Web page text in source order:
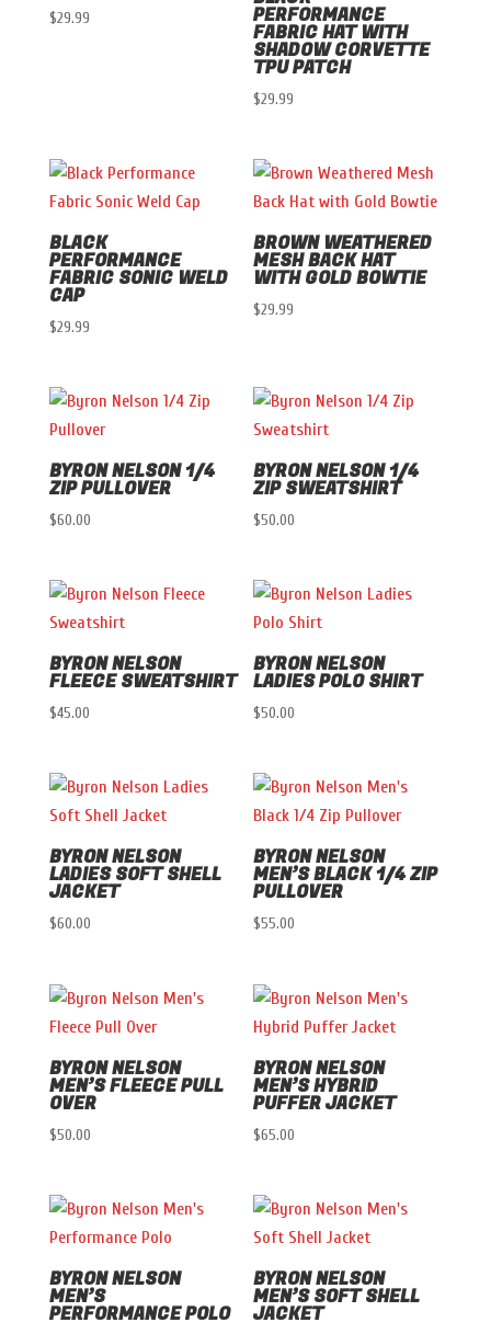
$29.99 PERFORMANCE
FABRIC HAT WITH
SHADOW CORVETTE
TPU PATCH
$29.99
BLACK
PERFORMANCE
FABRIC SONIC WELD
CAP
$29.99
BROWN WEATHERED
MESH BACK HAT
WITH GOLD BOWTIE
$29.99
BYRON NELSON 1/4
ZIP PULLOVER
$60.00
BYRON NELSON 1/4
ZIP SWEATSHIRT
$50.00
BYRON NELSON
FLEECE SWEATSHIRT
$45.00
BYRON NELSON
LADIES POLO SHIRT
$50.00
BYRON NELSON
LADIES SOFT SHELL
JACKET
$60.00
BYRON NELSON
MEN’S BLACK 1/4 ZIP
PULLOVER
$55.00
BYRON NELSON
MEN’S FLEECE PULL
OVER
$50.00
BYRON NELSON
MEN’S HYBRID
PUFFER JACKET
$65.00
BYRON NELSON
MEN’S
PERFORMANCE POLO
BYRON NELSON
MEN’S SOFT SHELL
JACKET